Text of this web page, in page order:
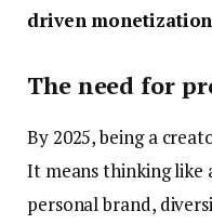
driven
The need for
By 2025, being a
It means thinking like
personal brand,